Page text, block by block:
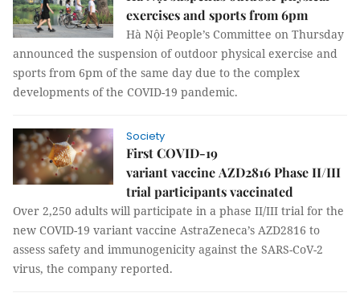
exercises and sports from 6pm
Hà Nội People’s Committee on Thursday
announced the suspension of outdoor physical exercise and
sports from 6pm of the same day due to the complex
developments of the COVID-19 pandemic.
Society
First COVID-19
variant vaccine AZD2816 Phase II/III
trial participants vaccinated
Over 2,250 adults will participate in a phase II/III trial for the
new COVID-19 variant vaccine AstraZeneca’s AZD2816 to
assess safety and immunogenicity against the SARS-CoV-2
virus, the company reported.